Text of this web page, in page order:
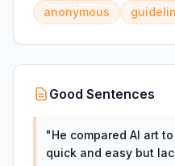
anonymous
Good Sentences
"He compared AI art
quick and easy but